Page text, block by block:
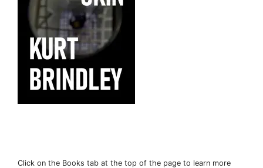
Click on the Books tab at the top of the page to learn more